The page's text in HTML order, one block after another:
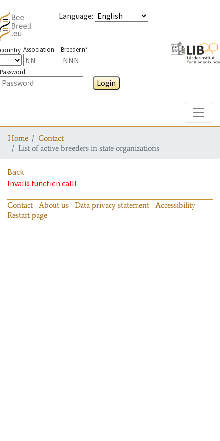
Language:
country Association Breeder n°
Password
Login
Home
Contact
List of active breeders in state organizations
Back
Invalid function call!
Contact About us Data privacy statement
Accessibility
Restart page